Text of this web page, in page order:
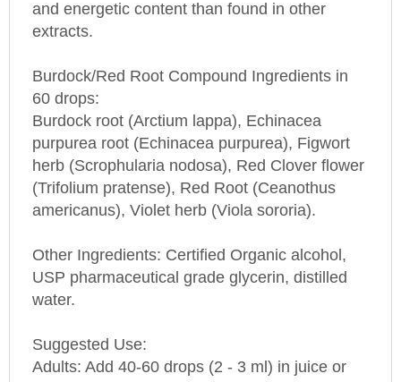
extracts.
60 drops:
Burdock root (Arctium lappa), Echinacea
purpurea root (Echinacea purpurea), Figwort
herb (Scrophularia nodosa), Red Clover flower
(Trifolium pratense), Red Root (Ceanothus
americanus), Violet herb (Viola sororia).
USP pharmaceutical grade glycerin, distilled
water.
Adults: Add 40-60 drops (2 - 3 ml) in juice or
water 3 times daily, or as directed by your